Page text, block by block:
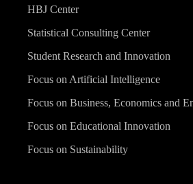
HBJ Center
Statistical Consulting Center
Student Research and Innovation
Focus on Artificial Intelligence
Focus on Business, Economics and
Focus on Educational Innovation
Focus on Sustainability